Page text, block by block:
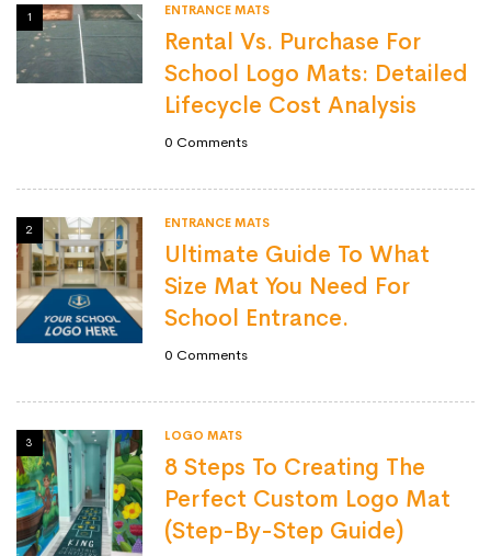
1 ENTRANCE MATS
Rental Vs. Purchase For
School Logo Mats: Detailed
Lifecycle Cost Analysis
0 Comments
2 ENTRANCE MATS
Ultimate Guide To What
Size Mat You Need For
School Entrance.
0 Comments
3 LOGO MATS
8 Steps To Creating The
Perfect Custom Logo Mat
(Step-By-Step Guide)